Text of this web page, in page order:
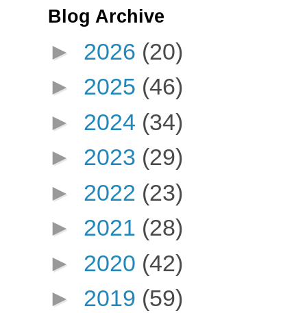
Blog Archive
► 2026 (20)
► 2025 (46)
► 2024 (34)
► 2023 (29)
► 2022 (23)
► 2021 (28)
► 2020 (42)
► 2019 (59)